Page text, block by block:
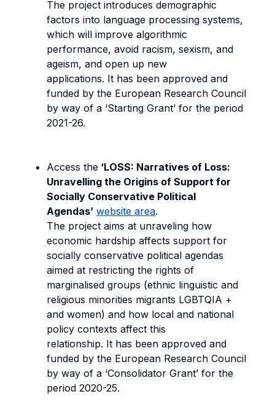
The project introduces demographic
factors into language processing systems,
which will improve algorithmic
performance, avoid racism, sexism, and
ageism, and open up new
applications. It has been approved and
funded by the European Research Council
by way of a ‘Starting Grant’ for the period
2021-26.
Access the ‘LOSS: Narratives of Loss:
Unravelling the Origins of Support for
Socially Conservative Political
Agendas’ website area.
The project aims at unraveling how
economic hardship affects support for
socially conservative political agendas
aimed at restricting the rights of
marginalised groups (ethnic linguistic and
religious minorities migrants LGBTQIA +
and women) and how local and national
policy contexts affect this
relationship. It has been approved and
funded by the European Research Council
by way of a ‘Consolidator Grant’ for the
period 2020-25.